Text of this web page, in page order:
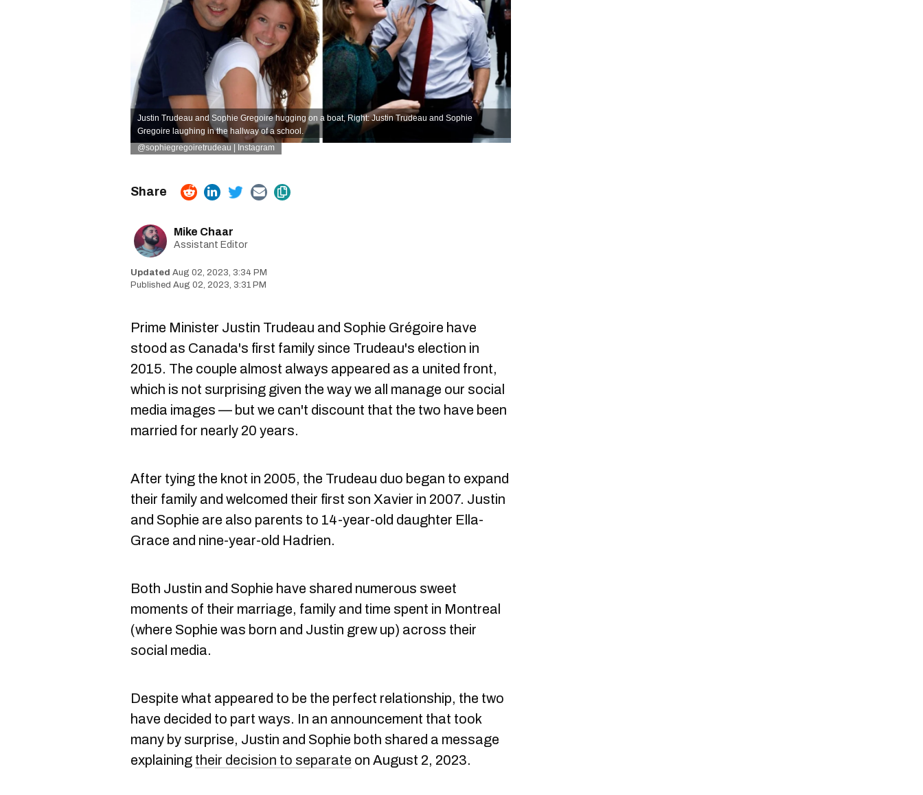
Justin Trudeau and Sophie Gregoire hugging on a boat, Right: Justin Trudeau and Sophie
Gregoire laughing in the hallway of a school.
@sophiegregoiretrudeau | Instagram
Mike Chaar
Assistant Editor
Aug 02, 2023, 3:34 PM
Aug 02, 2023, 3:31 PM
Prime Minister Justin Trudeau and Sophie Grégoire have
stood as Canada's first family since Trudeau's election in
2015. The couple almost always appeared as a united front,
which is not surprising given the way we all manage our social
media images — but we can't discount that the two have been
married for nearly 20 years.
After tying the knot in 2005, the Trudeau duo began to expand
their family and welcomed their first son Xavier in 2007. Justin
and Sophie are also parents to 14-year-old daughter Ella-
Grace and nine-year-old Hadrien.
Both Justin and Sophie have shared numerous sweet
moments of their marriage, family and time spent in Montreal
(where Sophie was born and Justin grew up) across their
social media.
Despite what appeared to be the perfect relationship, the two
have decided to part ways. In an announcement that took
many by surprise, Justin and Sophie both shared a message
explaining their decision to separate on August 2, 2023.